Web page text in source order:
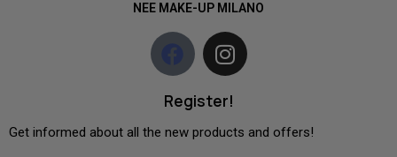
NEE MAKE-UP MILANO
Register!
Get informed about all the new products and offers!